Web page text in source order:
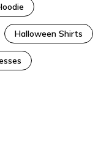
Halloween Shirts